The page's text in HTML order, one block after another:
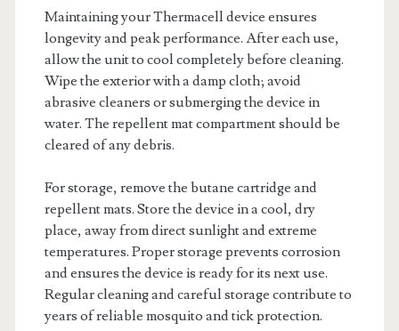
Maintaining your Thermacell device ensures
longevity and peak performance. After each use,
allow the unit to cool completely before cleaning.
Wipe the exterior with a damp cloth; avoid
abrasive cleaners or submerging the device in
water. The repellent mat compartment should be
cleared of any debris.
For storage, remove the butane cartridge and
repellent mats. Store the device in a cool, dry
place, away from direct sunlight and extreme
temperatures. Proper storage prevents corrosion
and ensures the device is ready for its next use.
Regular cleaning and careful storage contribute to
years of reliable mosquito and tick protection.